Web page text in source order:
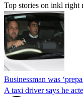
Top stories on inkl right
Businessman was
A taxi driver says he